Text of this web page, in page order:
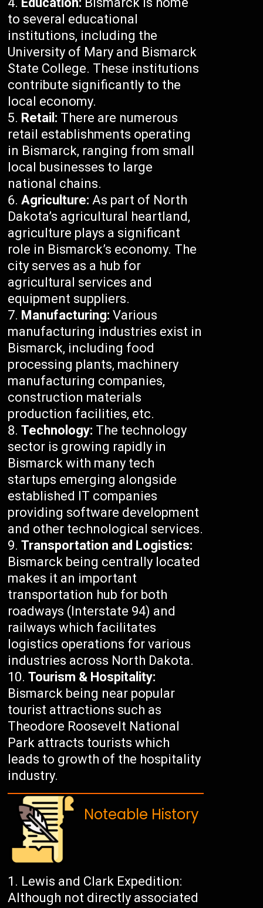
to several educational
institutions, including the
University of Mary and Bismarck
State College. These institutions
contribute significantly to the
local economy.
Retail: There are numerous
retail establishments operating
in Bismarck, ranging from small
local businesses to large
national chains.
Agriculture: As part of North
Dakota’s agricultural heartland,
agriculture plays a significant
role in Bismarck’s economy. The
city serves as a hub for
agricultural services and
equipment suppliers.
Manufacturing: Various
manufacturing industries exist in
Bismarck, including food
processing plants, machinery
manufacturing companies,
construction materials
production facilities, etc.
Technology: The technology
sector is growing rapidly in
Bismarck with many tech
startups emerging alongside
established IT companies
providing software development
and other technological services.
Transportation and Logistics:
Bismarck being centrally located
makes it an important
transportation hub for both
roadways (Interstate 94) and
railways which facilitates
logistics operations for various
industries across North Dakota.
Tourism & Hospitality:
Bismarck being near popular
tourist attractions such as
Theodore Roosevelt National
Park attracts tourists which
leads to growth of the hospitality
industry.
Noteable History
Lewis and Clark Expedition:
Although not directly associated